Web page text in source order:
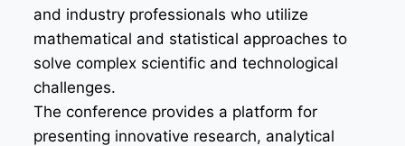
and industry professionals who utilize
mathematical and statistical approaches to
solve complex scientific and technological
challenges.
The conference provides a platform for
presenting innovative research, analytical